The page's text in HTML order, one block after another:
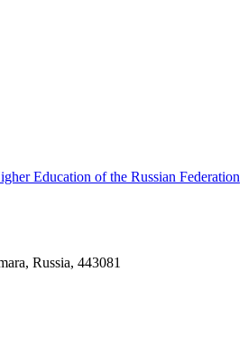
Education of the Russian Federation
Russia, 443081